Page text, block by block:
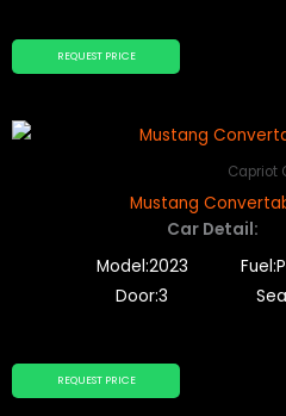
REQUEST PRICE
Capriot
Mustang
REQUEST PRICE
Car Detail:
Model:2023
Door:3